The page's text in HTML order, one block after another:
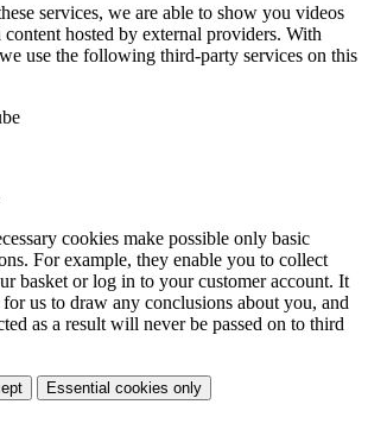
services, we are able to show you videos
content hosted by external providers. With
use the following third-party services on this
cookies make possible only basic
For example, they enable you to collect
basket or log in to your customer account. It
us to draw any conclusions about you, and
as a result will never be passed on to third
Essential cookies only